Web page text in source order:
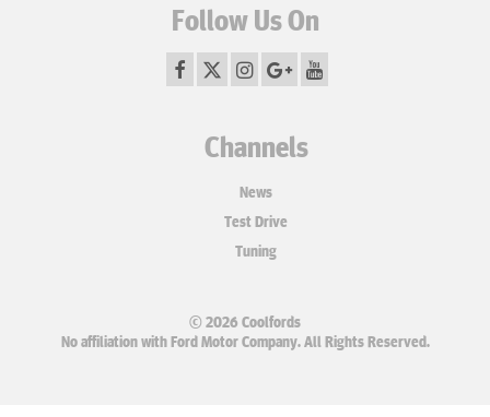
Follow Us On
Channels
News
Test Drive
Tuning
© 2026 Coolfords
No affiliation with Ford Motor Company. All Rights Reserved.